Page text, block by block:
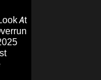
At